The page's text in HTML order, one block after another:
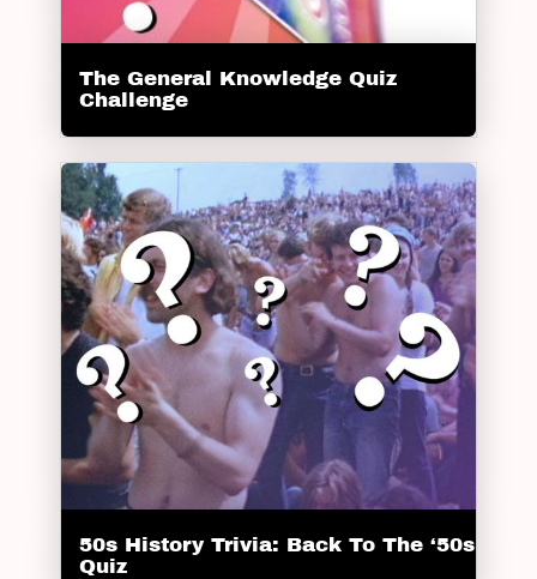
The General Knowledge Quiz
Challenge
50s History Trivia: Back To The ‘50s
Quiz